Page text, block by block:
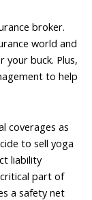
broker.
world and
buck. Plus,
to help
coverages as
to sell yoga
liability
critical part of
a safety net